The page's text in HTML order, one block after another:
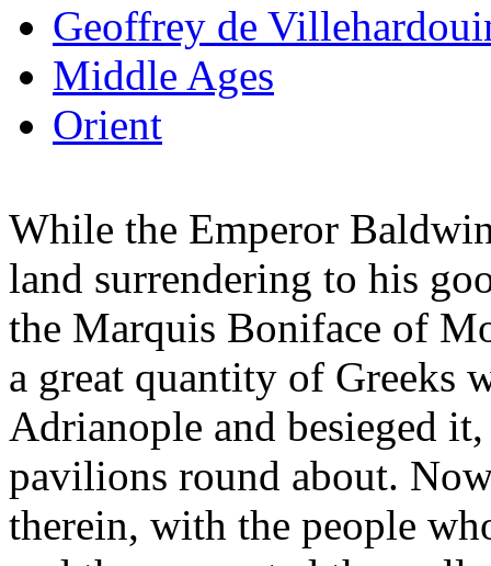
Geoffrey de
Middle Ages
Orient
While the Emperor
land surrendering to his
the Marquis Boniface of
a great quantity of Greeks
Adrianople and besieged
pavilions round about.
therein, with the people